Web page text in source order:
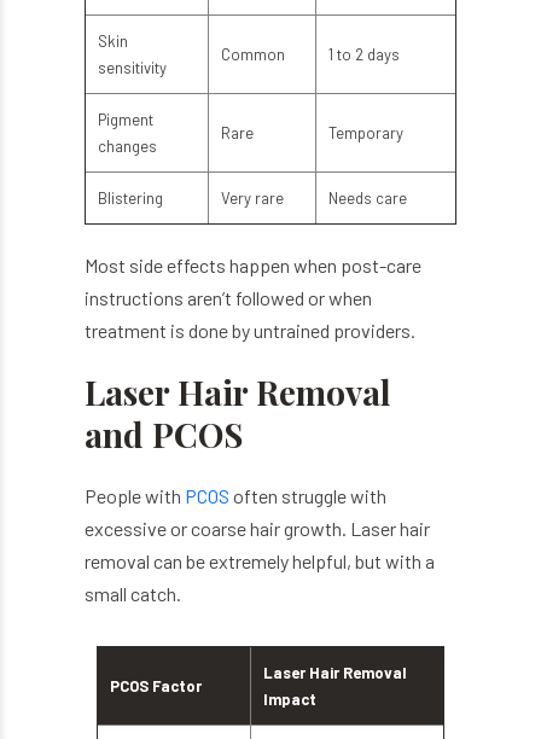
Skin
sensitivity
Common 1 to 2 days
Pigment
changes
Rare Temporary
Blistering Very rare Needs care
Most side effects happen when post-care
instructions aren’t followed or when
treatment is done by untrained providers.
Laser Hair Removal
and PCOS
People with PCOS often struggle with
excessive or coarse hair growth. Laser hair
removal can be extremely helpful, but with a
small catch.
PCOS Factor
Laser Hair Removal
Impact